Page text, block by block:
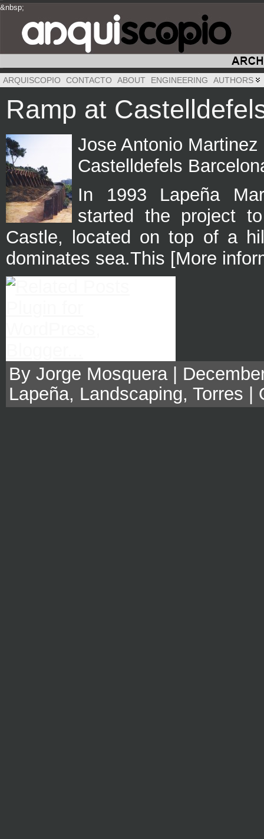
&nbsp;
ARQUISCOPIO CONTACTO ABOUT ENGINEERING AUTHORS
Ramp at
Jose Antonio
Castelldefels
In 1993 Lapeña
started the project
Castle, located on top of a
dominates sea.This [More
By Jorge Mosquera |
Lapeña, Landscaping, Torres